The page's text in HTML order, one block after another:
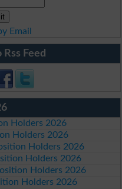
Email
Feed
Holders 2026
Holders 2026
Holders 2026
Holders 2026
Holders 2026
Holders 2026